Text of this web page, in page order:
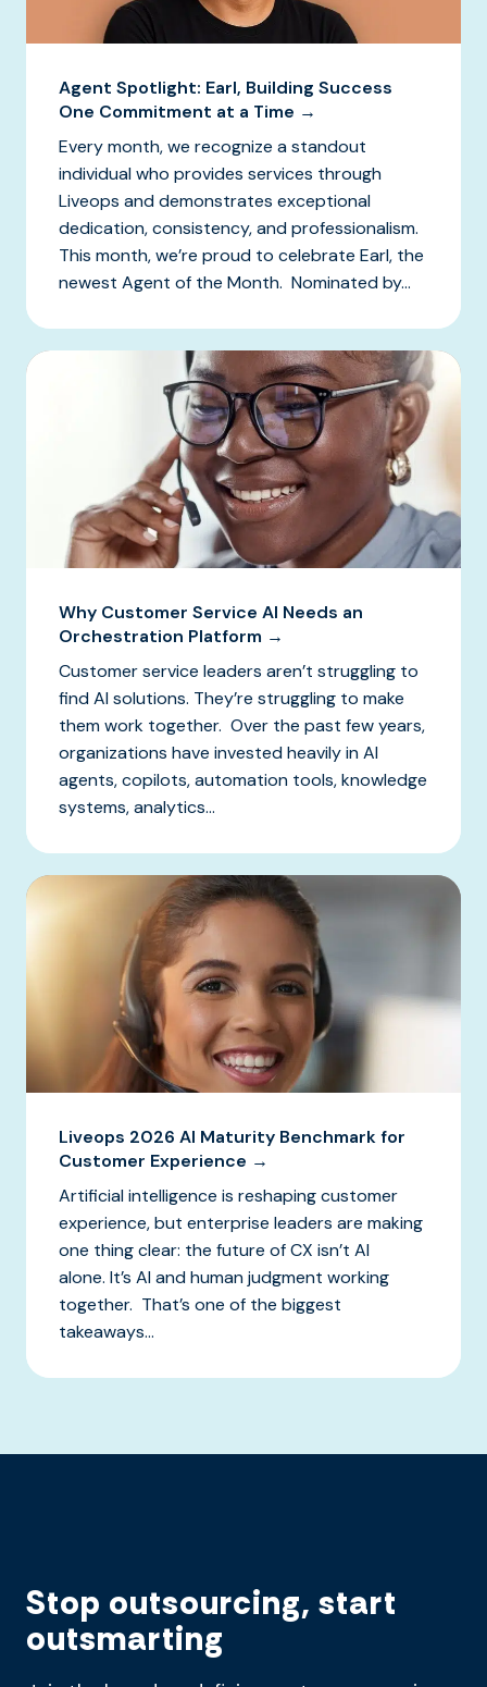
Agent Spotlight: Earl, Building Success
One Commitment at a Time →
Every month, we recognize a standout
individual who provides services through
Liveops and demonstrates exceptional
dedication, consistency, and professionalism.
This month, we’re proud to celebrate Earl, the
newest Agent of the Month. Nominated by...
Why Customer Service AI Needs an
Orchestration Platform →
Customer service leaders aren’t struggling to
find AI solutions. They’re struggling to make
them work together. Over the past few years,
organizations have invested heavily in AI
agents, copilots, automation tools, knowledge
systems, analytics...
Liveops 2026 AI Maturity Benchmark for
Customer Experience →
Artificial intelligence is reshaping customer
experience, but enterprise leaders are making
one thing clear: the future of CX isn’t AI
alone. It’s AI and human judgment working
together. That’s one of the biggest
takeaways...
Stop outsourcing, start
outsmarting